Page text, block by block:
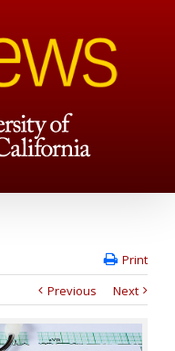
Print
Previous
Next